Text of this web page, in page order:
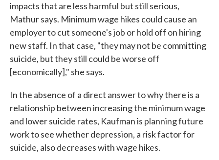
impacts that are less harmful but still serious,
Mathur says. Minimum wage hikes could cause an
employer to cut someone's job or hold off on hiring
new staff. In that case, "they may not be committing
suicide, but they still could be worse off
[economically]," she says.
In the absence of a direct answer to why there is a
relationship between increasing the minimum wage
and lower suicide rates, Kaufman is planning future
work to see whether depression, a risk factor for
suicide, also decreases with wage hikes.